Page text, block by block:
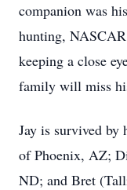
companion was
hunting,
keeping a close
family will miss
Jay is survived
of Phoenix, AZ;
ND; and Bret